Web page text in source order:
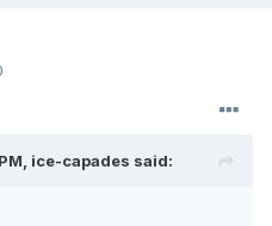
ice-capades said: